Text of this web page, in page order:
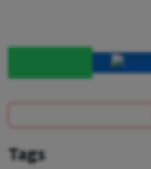
Tags